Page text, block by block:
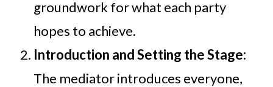
groundwork for what each party
hopes to achieve.
Introduction and Setting the Stage:
The mediator introduces everyone,